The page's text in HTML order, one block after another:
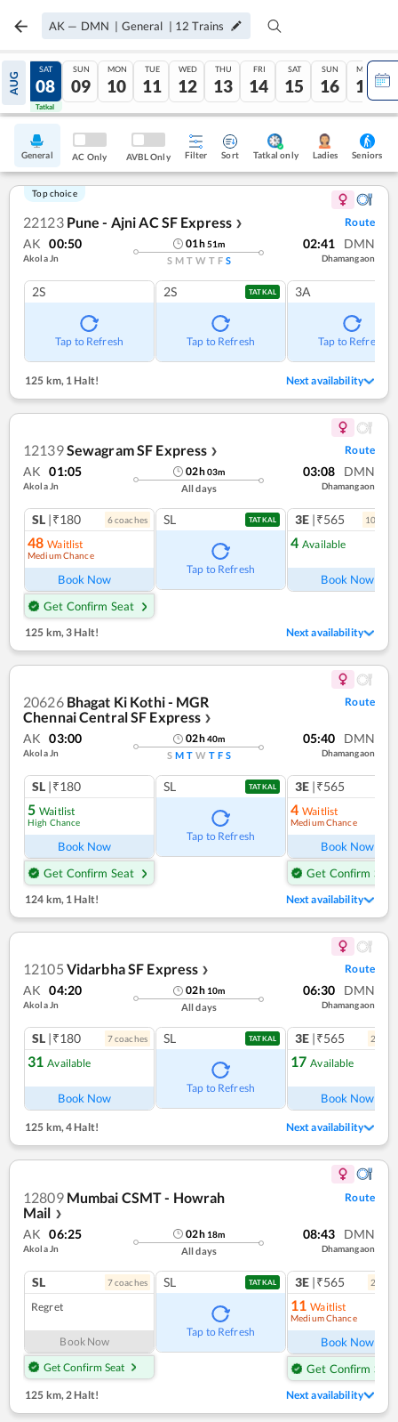
AK — DMN | General | 12 Trains
AUG
07
Tatkal
SAT
08
Tatkal
SUN
09
MON
10
TUE
11
WED
12
THU
13
FRI
14
SAT
15
SUN
16
MON
17
General AC Only AVBL Only Filter Sort Tatkal only Ladies Seniors
Top choice
22123 Pune - Ajni AC SF Express ❯ Route
AK 00:50
Akola Jn
01h51m
S M T W T F S
02:41 DMN
Dhamangaon
2S
Tap to Refresh
2S TATKAL
Tap to Refresh
3A
Tap to Refresh
125 km, 1 Halt! Next availability
12139Sewagram SF Express ❯ Route
AK 01:05
Akola Jn
02h03m
All days
03:08 DMN
Dhamangaon
SL |₹180 6coaches
48 Waitlist
Medium Chance
Book Now
Get Confirm Seat
SL TATKAL
Tap to Refresh
3E |₹565 10
4 Available
Book Now
125 km,3 Halt! Next availability
20626 Bhagat Ki Kothi - MGR
Chennai Central SF Express ❯
Route
AK 03:00
Akola Jn
02h40m
S M T W T F S
05:40 DMN
Dhamangaon
SL |₹180
5 Waitlist
High Chance
Book Now
Get Confirm Seat
SL TATKAL
Tap to Refresh
3E |₹565
4 Waitlist
Medium Chance
Book Now
Get Confirm Seat
124 km,1 Halt! Next availability
12105 Vidarbha SF Express ❯ Route
AK 04:20
Akola Jn
02h 10m
All days
06:30 DMN
Dhamangaon
SL |₹180 7coaches
31 Available
Book Now
SL TATKAL
Tap to Refresh
3E |₹565 2
17 Available
Book Now
125 km,4 Halt! Next availability
12809 Mumbai CSMT - Howrah
Mail ❯
Route
AK 06:25
Akola Jn
02h 18m
All days
08:43 DMN
Dhamangaon
SL 7coaches
Regret
Book Now
Get Confirm Seat
SL TATKAL
Tap to Refresh
3E |₹565 2
11 Waitlist
Medium Chance
Book Now
Get Confirm Seat
125 km, 2 Halt! Next availability